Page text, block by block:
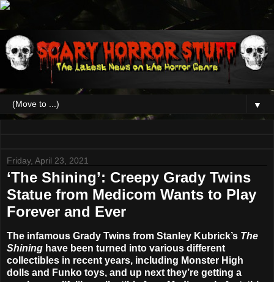
▼
Friday, April 23, 2021
‘The Shining’: Creepy Grady Twins
Statue from Medicom Wants to Play
Forever and Ever
The infamous Grady Twins from Stanley Kubrick’s The
Shining have been turned into various different
collectibles in recent years, including Monster High
dolls and Funko toys, and up next they’re getting a